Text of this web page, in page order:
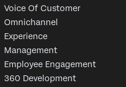
Voice Of Customer
Omnichannel
Experience
Management
Employee Engagement
360 Development